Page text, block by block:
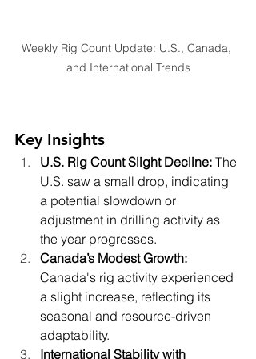
Weekly Rig Count Update: U.S., Canada,
and International Trends
Key Insights
U.S. Rig Count Slight Decline: The
U.S. saw a small drop, indicating
a potential slowdown or
adjustment in drilling activity as
the year progresses.
Canada’s Modest Growth:
Canada's rig activity experienced
a slight increase, reflecting its
seasonal and resource-driven
adaptability.
International Stability with